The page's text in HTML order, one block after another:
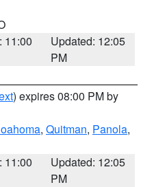
11:00
Updated: 12:05
PM
) expires 08:00 PM by
, Quitman, Panola,
11:00
Updated: 12:05
PM